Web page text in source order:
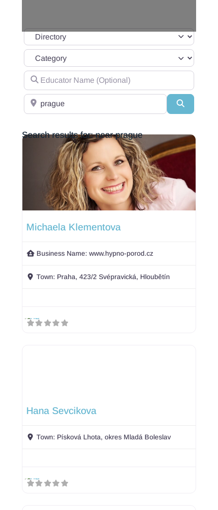
Select search type
Category
Educator Name (Optional)
Location(ie:City, State/Region)
Search results for: near prague
Michaela Klementova
Business Name:www.hypno-porod.cz
Town: Praha, 423/2 Svépravická, Hloubětín
Hana Sevcikova
Town: Písková Lhota, okres Mladá Boleslav